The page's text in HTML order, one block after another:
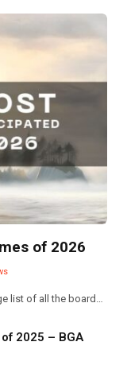
of 2026
list of all the board…
2025 – BGA